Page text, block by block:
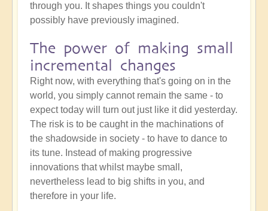
through you. It shapes things you couldn't
possibly have previously imagined.
The power of making small
incremental changes
Right now, with everything that's going on in the
world, you simply cannot remain the same - to
expect today will turn out just like it did yesterday.
The risk is to be caught in the machinations of
the shadowside in society - to have to dance to
its tune. Instead of making progressive
innovations that whilst maybe small,
nevertheless lead to big shifts in you, and
therefore in your life.